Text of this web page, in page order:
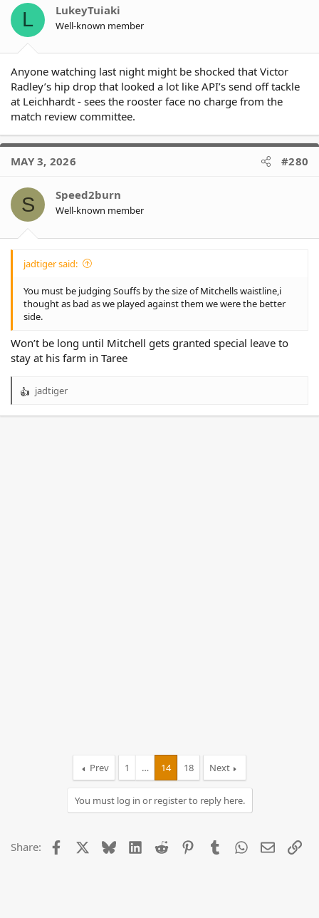
o
s
L LukeyTuiaki
Well-known member
Anyone watching last night might be shocked that Victor
Radley’s hip drop that looked a lot like API’s send off tackle
at Leichhardt - sees the rooster face no charge from the
match review committee.
MAY 3, 2026 #280
S Speed2burn
Well-known member
jadtiger said:
You must be judging Souffs by the size of Mitchells waistline,i
thought as bad as we played against them we were the better
side.
Won’t be long until Mitchell gets granted special leave to
stay at his farm in Taree
R
jadtiger
Prev 1 … 14 18 Next
You must log in or register to reply here.
Share: Facebook BlueskyLinkedIn
Reddit PinterestTumblrWhatsApp
Email